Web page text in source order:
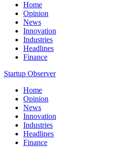
Home
Opinion
News
Innovation
Industries
Headlines
Finance
Startup Observer
Home
Opinion
News
Innovation
Industries
Headlines
Finance